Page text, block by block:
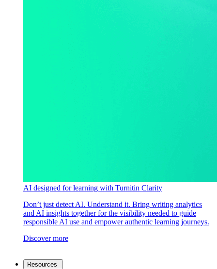
AI designed for learning with Turnitin Clarity
Don’t just detect AI. Understand it. Bring writing analytics
and AI insights together for the visibility needed to guide
responsible AI use and empower authentic learning journeys.
Discover more
Resources